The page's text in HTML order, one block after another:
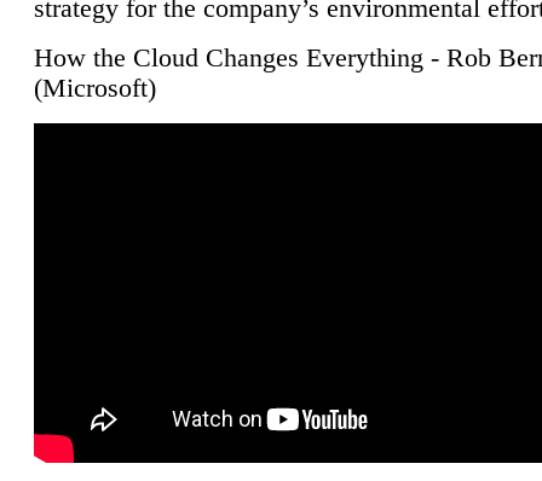
strategy for the company’s environmental
How the Cloud Changes Everything - Rob
(Microsoft)